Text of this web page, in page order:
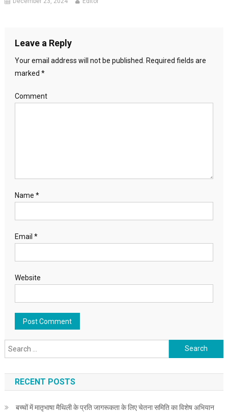
Leave a Reply
Your email address will not be published.
Required fields are
marked *
Comment
Name *
Email *
Website
Search for:
RECENT POSTS
बच्चों में मातृभाषा मैथिली के प्रति जागरूकता के लिए चेतना समिति का विशेष अभियान